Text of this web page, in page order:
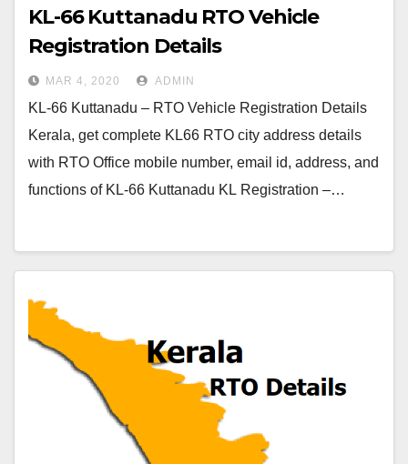
KL-66 Kuttanadu RTO Vehicle
Registration Details
MAR 4, 2020 ADMIN
KL-66 Kuttanadu – RTO Vehicle Registration Details
Kerala, get complete KL66 RTO city address details
with RTO Office mobile number, email id, address, and
functions of KL-66 Kuttanadu KL Registration –…